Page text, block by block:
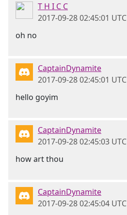
T H I C C
2017-09-28 02:45:01 UTC
oh no
CaptainDynamite
2017-09-28 02:45:01 UTC
hello goyim
CaptainDynamite
2017-09-28 02:45:03 UTC
how art thou
CaptainDynamite
2017-09-28 02:45:04 UTC